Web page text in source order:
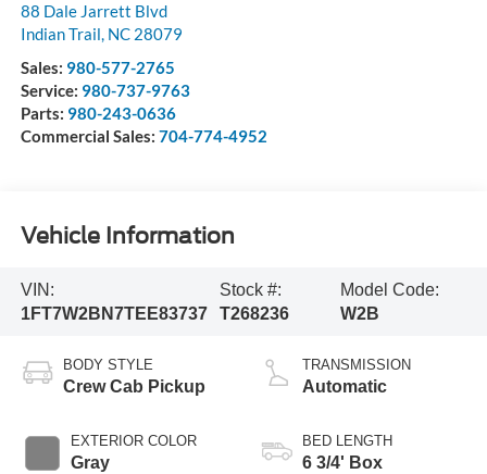
88 Dale Jarrett Blvd
Indian Trail, NC 28079
Sales: 980-577-2765
Service: 980-737-9763
Parts: 980-243-0636
Commercial Sales: 704-774-4952
Vehicle Information
VIN:
1FT7W2BN7TEE83737
Stock #:
T268236
Model Code:
W2B
BODY STYLE
Crew Cab Pickup
EXTERIOR COLOR
Gray
TRANSMISSION
Automatic
BED LENGTH
6 3/4' Box